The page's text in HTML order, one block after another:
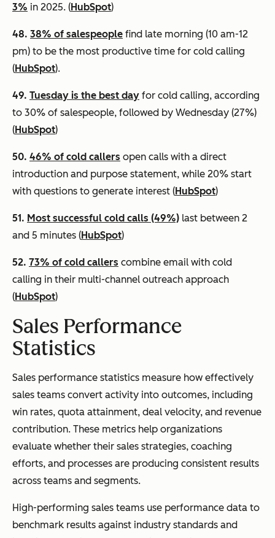
3% in 2025. (HubSpot)
48. 38% of salespeople find late morning (10 am-12
pm) to be the most productive time for cold calling
(HubSpot).
49. Tuesday is the best day for cold calling, according
to 30% of salespeople, followed by Wednesday (27%)
(HubSpot)
50. 46% of cold callers open calls with a direct
introduction and purpose statement, while 20% start
with questions to generate interest (HubSpot)
51. Most successful cold calls (49%) last between 2
and 5 minutes (HubSpot)
52. 73% of cold callers combine email with cold
calling in their multi-channel outreach approach
(HubSpot)
Sales Performance
Statistics
Sales performance statistics measure how effectively
sales teams convert activity into outcomes, including
win rates, quota attainment, deal velocity, and revenue
contribution. These metrics help organizations
evaluate whether their sales strategies, coaching
efforts, and processes are producing consistent results
across teams and segments.
High-performing sales teams use performance data to
benchmark results against industry standards and